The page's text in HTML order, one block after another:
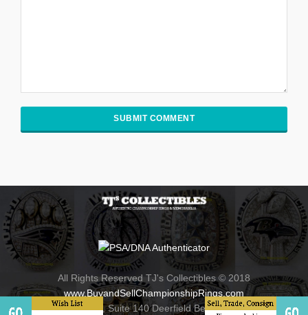
All Rights Reserved TJ's Collectibles © 2018
www.BuyandSellChampionshipRings.com
800 Fairway Drive , Suite 140 Deerfield Beach, Florida 33441